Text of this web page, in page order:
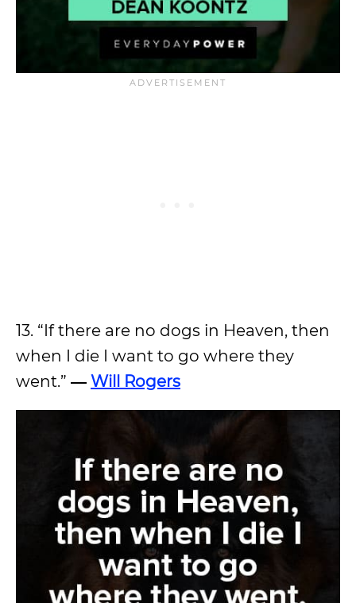
13. “If there are no dogs in Heaven, then
when I die I want to go where they
went.” ― Will Rogers